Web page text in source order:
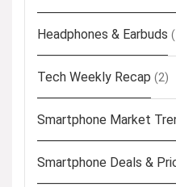
Headphones & Earbuds
Tech Weekly Recap (2)
Smartphone Market
Smartphone Deals &